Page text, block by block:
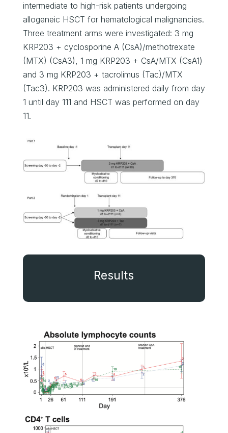
intermediate to high-risk patients undergoing
allogeneic HSCT for hematological malignancies.
Three treatment arms were investigated: 3 mg
KRP203 + cyclosporine A (CsA)/methotrexate
(MTX) (CsA3), 1 mg KRP203 + CsA/MTX (CsA1)
and 3 mg KRP203 + tacrolimus (Tac)/MTX
(Tac3). KRP203 was administered daily from day
1 until day 111 and HSCT was performed on day
11.
Results